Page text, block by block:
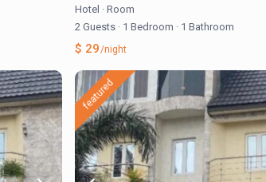
Hotel · Room
2 Guests · 1 Bedroom · 1 Bathroom
$ 29/night
featured